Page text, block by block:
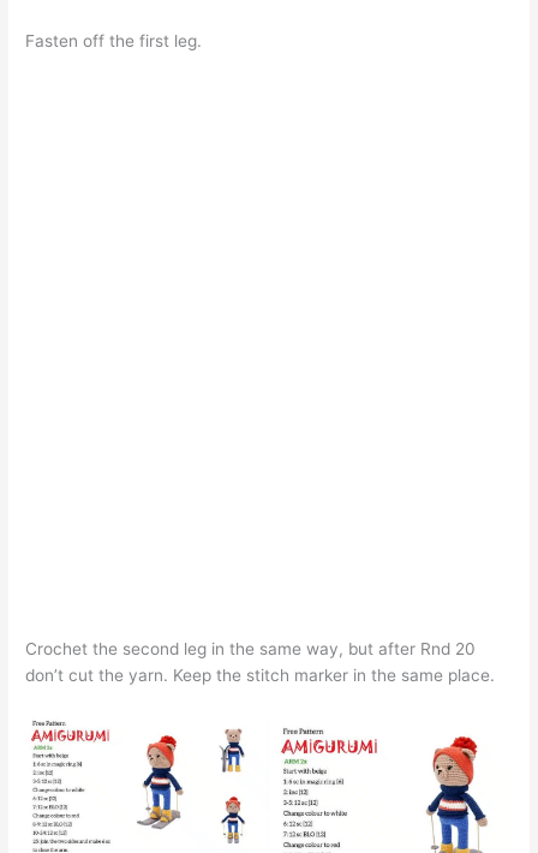
Fasten off the first leg.
Crochet the second leg in the same way, but after Rnd 20
don’t cut the yarn. Keep the stitch marker in the same place.